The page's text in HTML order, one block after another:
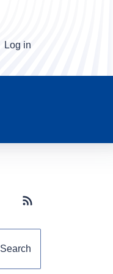
Log in
Subscribe button
Search